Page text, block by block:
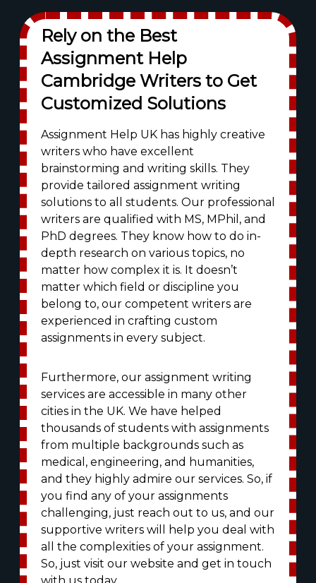
Rely on the Best
Assignment Help
Cambridge Writers to Get
Customized Solutions
Assignment Help UK has highly creative
writers who have excellent
brainstorming and writing skills. They
provide tailored assignment writing
solutions to all students. Our professional
writers are qualified with MS, MPhil, and
PhD degrees. They know how to do in-
depth research on various topics, no
matter how complex it is. It doesn’t
matter which field or discipline you
belong to, our competent writers are
experienced in crafting custom
assignments in every subject.
Furthermore, our assignment writing
services are accessible in many other
cities in the UK. We have helped
thousands of students with assignments
from multiple backgrounds such as
medical, engineering, and humanities,
and they highly admire our services. So, if
you find any of your assignments
challenging, just reach out to us, and our
supportive writers will help you deal with
all the complexities of your assignment.
So, just visit our website and get in touch
with us today.